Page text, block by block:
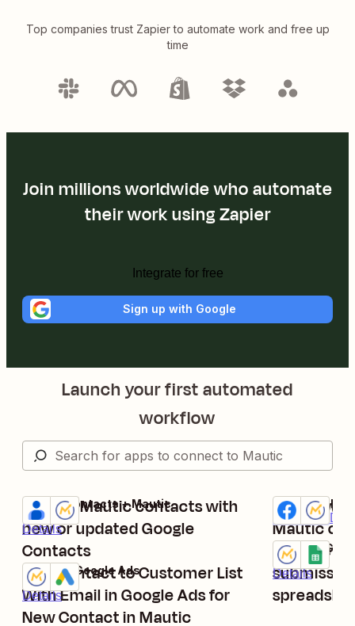
Top companies trust Zapier to automate work and free up
time
Join millions worldwide who automate
their work using Zapier
Integrate for free
Sign up with Google
Launch your first automated
workflow
Update Mautic contacts with
new or updated Google
Contacts
Details
Try it
Google Contacts + Mautic
Add Contact to Customer List
With Email in Google Ads for
New Contact in Mautic
Details
Try it
Mautic + Google Ads
Add new
Mautic
Premium
Try it
Facebook
Save
Details
Try it
Mautic +